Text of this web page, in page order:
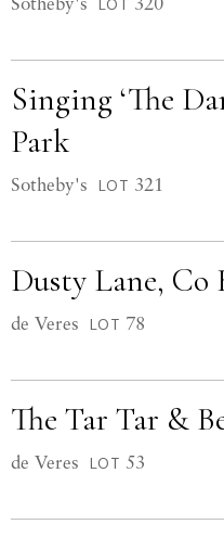
LOT
Singing ‘The
Park
Sotheby's LOT 321
Dusty Lane, Co
de Veres LOT 78
The Tar Tar &
de Veres LOT 53